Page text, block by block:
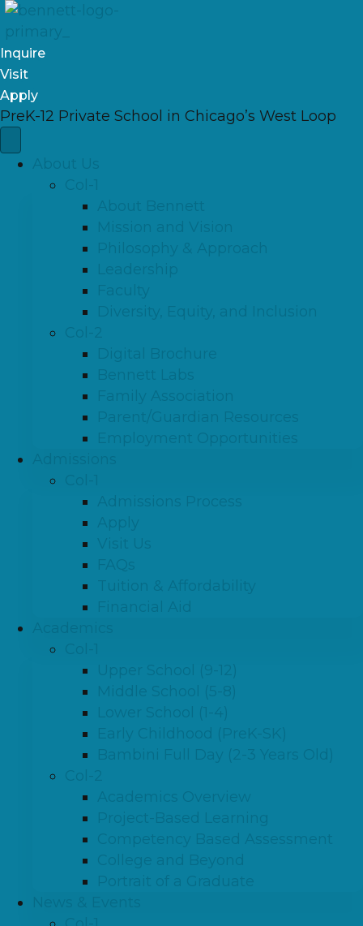
Inquire
Visit
Apply
PreK-12 Private School in Chicago’s West Loop
About Us
Col-1
About Bennett
Mission and Vision
Philosophy & Approach
Leadership
Faculty
Diversity, Equity, and Inclusion
Col-2
Digital Brochure
Bennett Labs
Family Association
Parent/Guardian Resources
Employment Opportunities
Admissions Process
Apply
Visit Us
FAQs
Tuition & Affordability
Financial Aid
Upper School (9-12)
Middle School (5-8)
Lower School (1-4)
Early Childhood (PreK-SK)
Bambini Full Day (2-3 Years Old)
Col-2
Academics Overview
Project-Based Learning
Competency Based Assessment
College and Beyond
Portrait of a Graduate